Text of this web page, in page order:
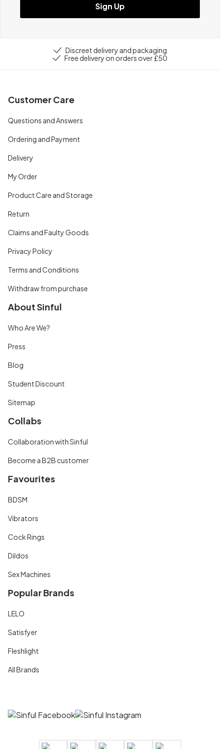
Sign Up
Discreet delivery and packaging
Free delivery on orders over £50
Customer Care
Questions and Answers
Ordering and Payment
Delivery
My Order
Product Care and Storage
Return
Claims and Faulty Goods
Privacy Policy
Terms and Conditions
Withdraw from purchase
About Sinful
Who Are We?
Press
Blog
Student Discount
Sitemap
Collabs
Collaboration with Sinful
Become a B2B customer
Favourites
BDSM
Vibrators
Cock Rings
Dildos
Sex Machines
Popular Brands
LELO
Satisfyer
Fleshlight
All Brands